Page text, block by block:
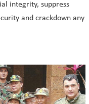
integrity, suppress
and crackdown any